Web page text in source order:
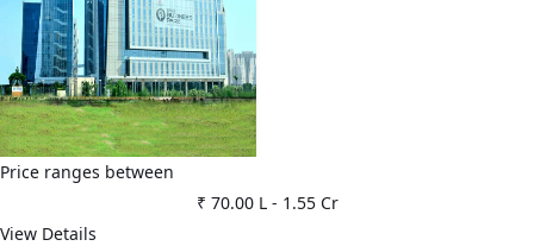
Price ranges between
₹ 70.00 L- 1.55 Cr
View Details